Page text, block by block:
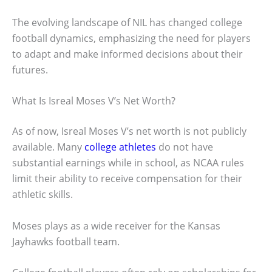
The evolving landscape of NIL has changed college
football dynamics, emphasizing the need for players
to adapt and make informed decisions about their
futures.
What Is Isreal Moses V’s Net Worth?
As of now, Isreal Moses V’s net worth is not publicly
available. Many college athletes do not have
substantial earnings while in school, as NCAA rules
limit their ability to receive compensation for their
athletic skills.
Moses plays as a wide receiver for the Kansas
Jayhawks football team.